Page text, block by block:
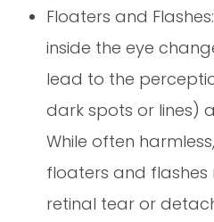
Floaters and
inside the eye
lead to the
dark spots or lines)
While often
floaters and
retinal tear or